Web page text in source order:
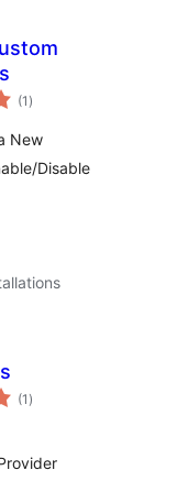
(1 total
ratings
)
New
Disable
(1 total
ratings
)